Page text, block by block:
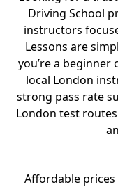
Driving School
instructors
Lessons are
you’re a
local London
strong pass rate
London test
Affordable